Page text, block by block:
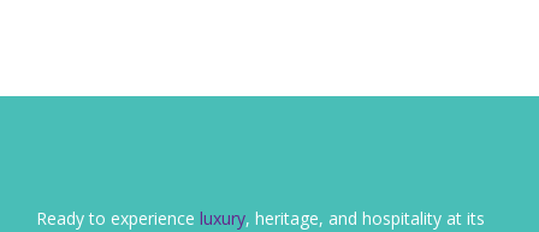
Ready to experience luxury, heritage, and hospitality at its